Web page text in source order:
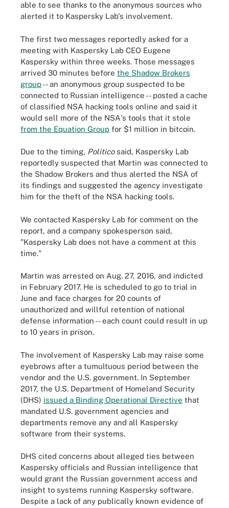
able to see thanks to the anonymous sources who
alerted it to Kaspersky Lab's involvement.
The first two messages reportedly asked for a
meeting with Kaspersky Lab CEO Eugene
Kaspersky within three weeks. Those messages
arrived 30 minutes before the Shadow Brokers
group-- an anonymous group suspected to be
connected to Russian intelligence -- posted a cache
of classified NSA hacking tools online and said it
would sell more of the NSA's tools that it stole
from the Equation Group for $1 million in bitcoin.
Due to the timing, Politicosaid, Kaspersky Lab
reportedly suspected that Martin was connected to
the Shadow Brokers and thus alerted the NSA of
its findings and suggested the agency investigate
him for the theft of the NSA hacking tools.
We contacted Kaspersky Lab for comment on the
report, and a company spokesperson said,
"Kaspersky Lab does not have a comment at this
time."
Martin was arrested on Aug. 27, 2016, and indicted
in February 2017. He is scheduled to go to trial in
June and face charges for 20 counts of
unauthorized and willful retention of national
defense information -- each count could result in up
to 10 years in prison.
The involvement of Kaspersky Lab may raise some
eyebrows after a tumultuous period between the
vendor and the U.S. government. In September
2017, the U.S. Department of Homeland Security
(DHS) issued a Binding Operational Directive that
mandated U.S. government agencies and
departments remove any and all Kaspersky
software from their systems.
DHS cited concerns about alleged ties between
Kaspersky officials and Russian intelligence that
would grant the Russian government access and
insight to systems running Kaspersky software.
Despite a lack of any publically known evidence of